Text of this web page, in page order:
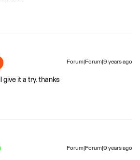
Forum|Forum|9 years ago
give it a try. thanks
Forum|Forum|9 years ago